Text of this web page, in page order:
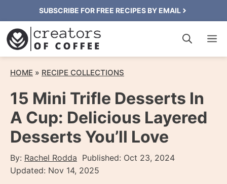
to
content
SUBSCRIBE FOR FREE RECIPES BY EMAIL
HOME » RECIPE COLLECTIONS
15 Mini Trifle Desserts In
A Cup: Delicious Layered
Desserts You’ll Love
By: Rachel Rodda Published: Oct 23, 2024
Updated: Nov 14, 2025